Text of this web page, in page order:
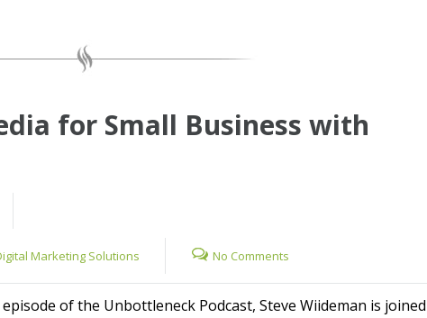
for Small Business with
Marketing Solutions No Comments
of the Unbottleneck Podcast, Steve Wiideman is joined